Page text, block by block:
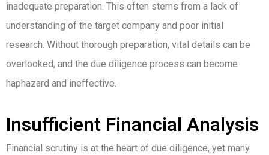
inadequate preparation. This often stems from a lack of
understanding of the target company and poor initial
research. Without thorough preparation, vital details can be
overlooked, and the due diligence process can become
haphazard and ineffective.
Insufficient Financial Analysis
Financial scrutiny is at the heart of due diligence, yet many